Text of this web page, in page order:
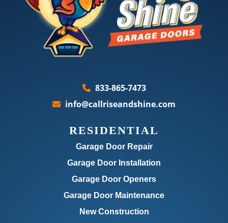
833-865-7473
info@callriseandshine.com
RESIDENTIAL
Garage Door Repair
Garage Door Installation
Garage Door Openers
Garage Door Maintenance
New Construction